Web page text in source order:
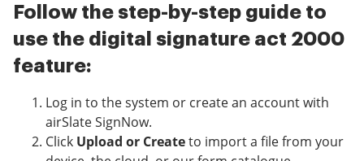
Follow the step-by-step guide to
use the digital signature act 2000
feature:
Log in to the system or create an account with
airSlate SignNow.
Click Upload or Createto import a file from your